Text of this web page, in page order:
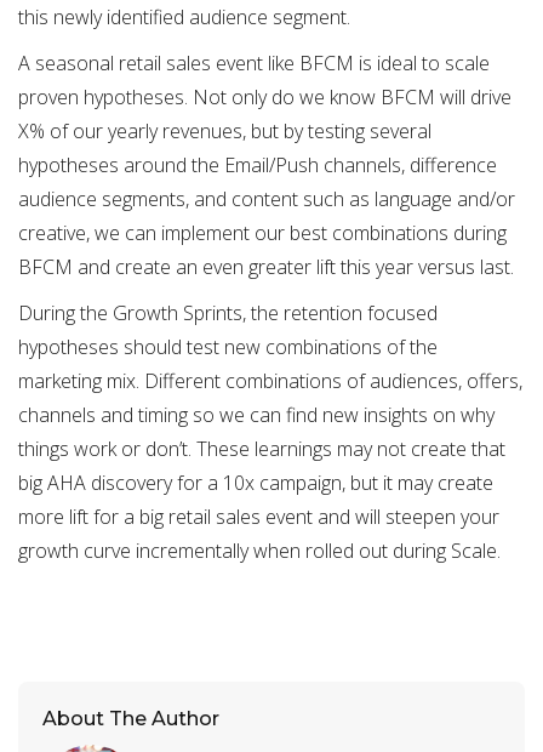
About The Author
this newly identified audience segment.
A seasonal retail sales event like BFCM is ideal to scale
proven hypotheses. Not only do we know BFCM will drive
X% of our yearly revenues, but by testing several
hypotheses around the Email/Push channels, difference
audience segments, and content such as language and/or
creative, we can implement our best combinations during
BFCM and create an even greater lift this year versus last.
During the Growth Sprints, the retention focused
hypotheses should test new combinations of the
marketing mix. Different combinations of audiences, offers,
channels and timing so we can find new insights on why
things work or don’t. These learnings may not create that
big AHA discovery for a 10x campaign, but it may create
more lift for a big retail sales event and will steepen your
growth curve incrementally when rolled out during Scale.